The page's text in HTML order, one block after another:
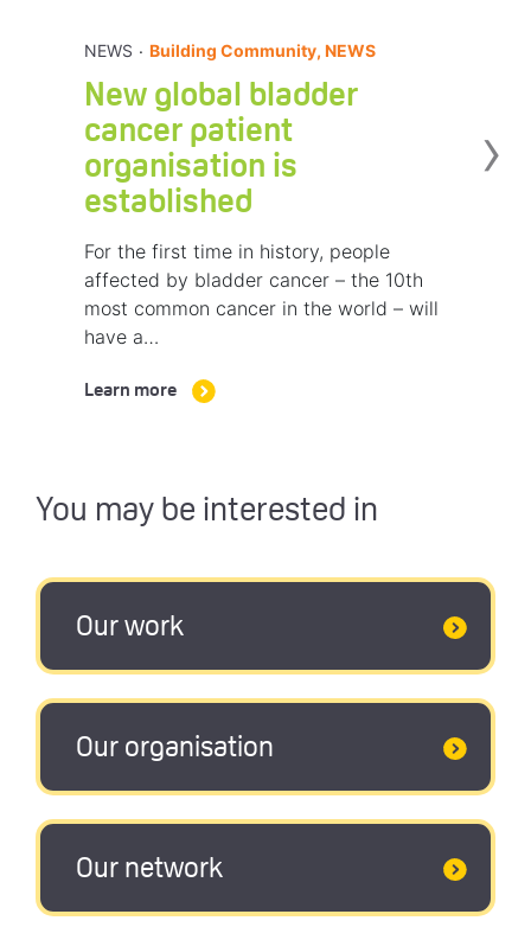
NEWS . Building Community, NEWS
New global bladder
cancer patient
organisation is
established
For the first time in history, people
affected by bladder cancer – the 10th
most common cancer in the world – will
have a…
Learn more
›
You may be interested in
Our work
Our organisation
Our network